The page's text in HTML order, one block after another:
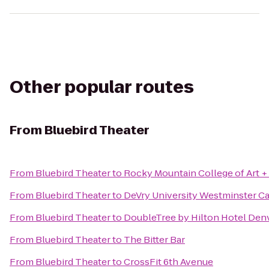
Other popular routes
From Bluebird Theater
From Bluebird Theaterto Rocky Mountain College of Art
From Bluebird Theaterto DeVry University Westminster
From Bluebird Theaterto DoubleTree by Hilton Hotel
From Bluebird Theaterto The Bitter Bar
From Bluebird TheatertoCrossFit 6th Avenue